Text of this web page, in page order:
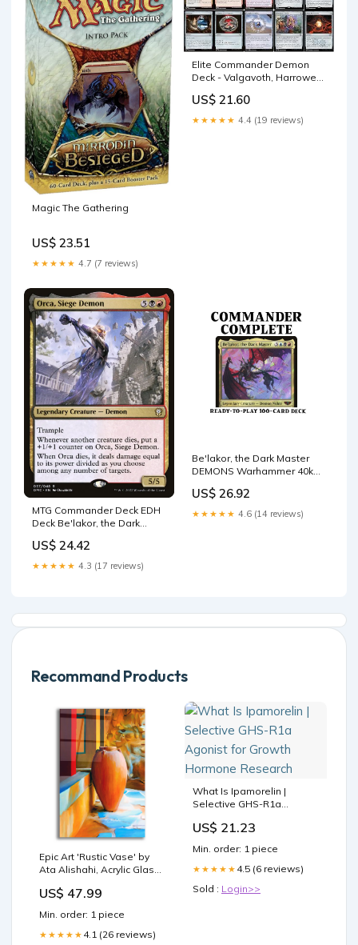
Magic The Gathering
US$ 23.51
★★★★★ 4.7 (7 reviews)
Elite Commander Demon
Deck - Valgavoth, Harrower
- EDH cEDH - 100 Card -
Custom MTG Deck
US$ 21.60
★★★★★ 4.4 (19 reviews)
MTG Commander Deck EDH
Deck Be'lakor, the Dark
Moonveil Games
US$ 24.42
★★★★★ 4.3 (17 reviews)
Be'lakor, the Dark Master
DEMONS Warhammer 40k
– CommanderComplete
US$ 26.92
★★★★★ 4.6 (14 reviews)
Recommand Products
Epic Art 'Rustic Vase' by
Ata Alishahi, Acrylic Glass
MASTERS-Viktor
Vasnetsov
US$ 47.99
Min. order: 1 piece
★★★★★ 4.1 (26 reviews)
What Is Ipamorelin |
Selective GHS-R1a
Hormone Research
US$ 21.23
Min. order: 1 piece
★★★★★ 4.5 (6 reviews)
Sold : Login>>